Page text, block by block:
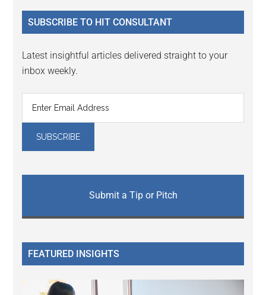
...
SUBSCRIBE TO HIT CONSULTANT
Latest insightful articles delivered straight to your
inbox weekly.
Submit a Tip or Pitch
FEATURED INSIGHTS